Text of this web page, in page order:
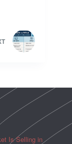
Is Selling in